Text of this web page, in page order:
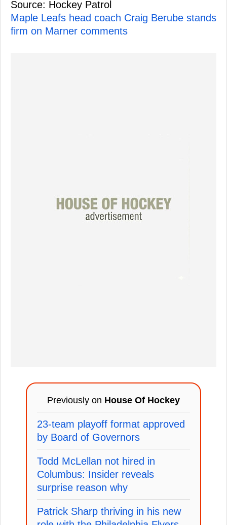
Source: Hockey Patrol
Maple Leafs head coach Craig Berube stands
firm on Marner comments
Previously on House Of Hockey
23-team playoff format approved
by Board of Governors
Todd McLellan not hired in
Columbus: Insider reveals
surprise reason why
Patrick Sharp thriving in his new